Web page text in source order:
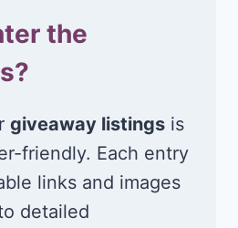
the
giveaway listings is
friendly. Each entry
links and images
detailed